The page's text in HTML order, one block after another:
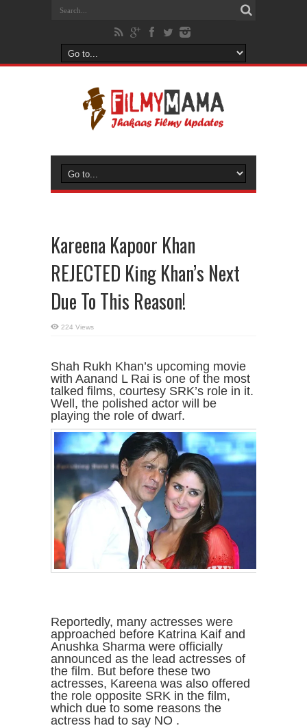
Kareena Kapoor Khan
REJECTED King Khan’s Next
Due To This Reason!
224 Views
Shah Rukh Khan’s upcoming movie
with Aanand L Rai is one of the most
talked films, courtesy SRK’s role in it.
Well, the polished actor will be
playing the role of dwarf.
Reportedly, many actresses were
approached before Katrina Kaif and
Anushka Sharma were officially
announced as the lead actresses of
the film. But before these two
actresses, Kareena was also offered
the role opposite SRK in the film,
which due to some reasons the
actress had to say NO .